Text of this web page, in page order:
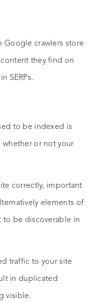
Google crawlers store
they find on
SERPs.
to be indexed is
whether or not your
correctly, important
elements of
to be discoverable in
traffic to your site
in duplicated
visible.